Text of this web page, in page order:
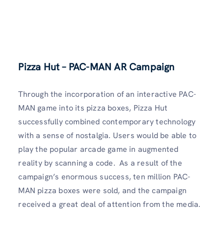
Pizza Hut – PAC-MAN AR Campaign
Through the incorporation of an interactive PAC-
MAN game into its pizza boxes, Pizza Hut
successfully combined contemporary technology
with a sense of nostalgia. Users would be able to
play the popular arcade game in augmented
reality by scanning a code. As a result of the
campaign’s enormous success, ten million PAC-
MAN pizza boxes were sold, and the campaign
received a great deal of attention from the media.